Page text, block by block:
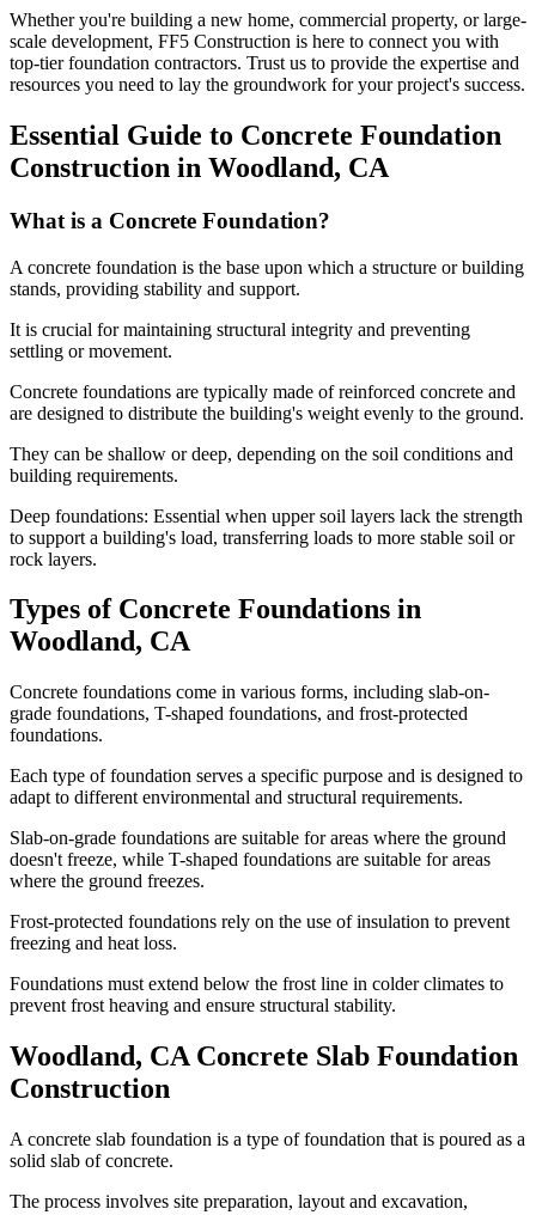
Whether you're building a new home, commercial property, or large-
scale development, FF5 Construction is here to connect you with
top-tier foundation contractors. Trust us to provide the expertise and
resources you need to lay the groundwork for your project's success.
Essential Guide to Concrete Foundation
Construction in Woodland, CA
What is a Concrete Foundation?
A concrete foundation is the base upon which a structure or building
stands, providing stability and support.
It is crucial for maintaining structural integrity and preventing
settling or movement.
Concrete foundations are typically made of reinforced concrete and
are designed to distribute the building's weight evenly to the ground.
They can be shallow or deep, depending on the soil conditions and
building requirements.
Deep foundations: Essential when upper soil layers lack the strength
to support a building's load, transferring loads to more stable soil or
rock layers.
Types of Concrete Foundations in
Woodland, CA
Concrete foundations come in various forms, including slab-on-
grade foundations, T-shaped foundations, and frost-protected
foundations.
Each type of foundation serves a specific purpose and is designed to
adapt to different environmental and structural requirements.
Slab-on-grade foundations are suitable for areas where the ground
doesn't freeze, while T-shaped foundations are suitable for areas
where the ground freezes.
Frost-protected foundations rely on the use of insulation to prevent
freezing and heat loss.
Foundations must extend below the frost line in colder climates to
prevent frost heaving and ensure structural stability.
Woodland, CAConcrete Slab Foundation
Construction
A concrete slab foundation is a type of foundation that is poured as a
solid slab of concrete.
The process involves site preparation, layout and excavation,